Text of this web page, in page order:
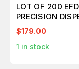
LOT OF 200
PRECISION
$179.00
1 in stock